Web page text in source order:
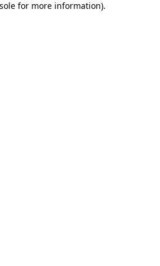
for more information).